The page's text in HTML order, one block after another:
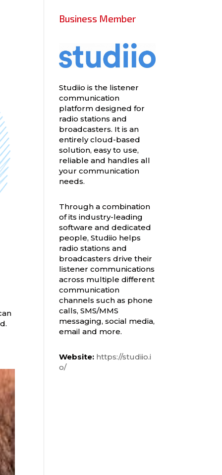
Business Member
Studiio is the listener
communication
platform designed for
radio stations and
broadcasters. It is an
entirely cloud-based
solution, easy to use,
reliable and handles all
your communication
needs.
Through a combination
of its industry-leading
software and dedicated
people, Studiio helps
radio stations and
broadcasters drive their
listener communications
across multiple different
communication
channels such as phone
calls, SMS/MMS
messaging, social media,
email and more.
Website: https://studiio.i
o/